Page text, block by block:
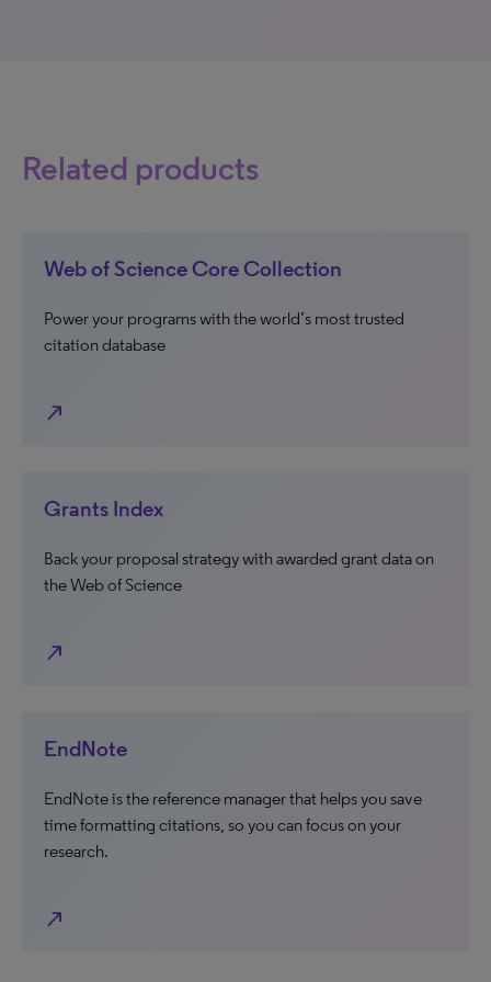
Related products
Web of Science Core Collection
Power your programs with the world’s most trusted
citation database
north_east
Grants Index
Back your proposal strategy with awarded grant data on
the Web of Science
north_east
EndNote
EndNote is the reference manager that helps you save
time formatting citations, so you can focus on your
research.
north_east